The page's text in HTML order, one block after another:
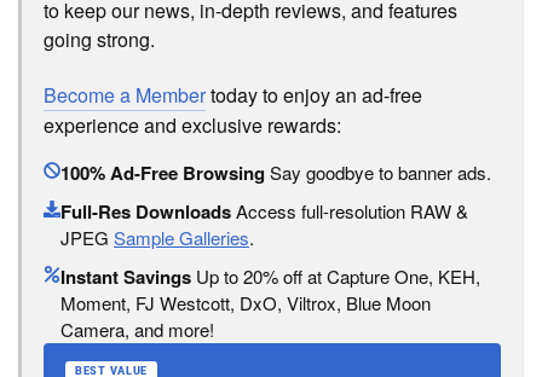
to keep our news, in-depth reviews, and features
going strong.
Become a Membertoday to enjoy an ad-free
experience and exclusive rewards:
100% Ad-Free BrowsingSay goodbye to banner ads.
Full-Res DownloadsAccess full-resolution RAW &
JPEG Sample Galleries.
Instant Savings Up to 20% off at Capture One, KEH,
Moment, FJ Westcott, DxO, Viltrox, Blue Moon
Camera, and more!
BEST VALUE